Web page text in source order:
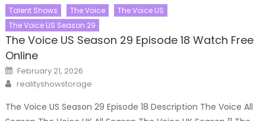
Talent Shows The Voice
The Voice US
The Voice US Season 29
The Voice US Season 29 Episode 18 Watch Free
Online
Posted
on
February 21, 2026
Author
realityshowstorage
The Voice US Season 29 Episode 18 Description The Voice All